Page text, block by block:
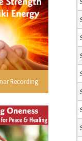
Recording